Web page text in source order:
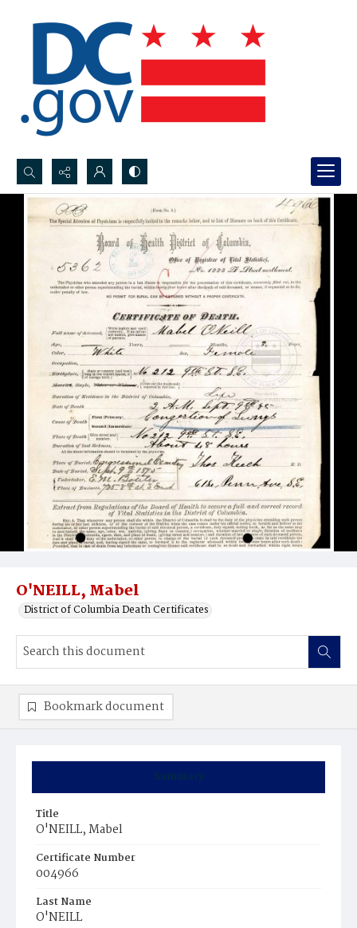
Search...
Advanced search
O'NEILL, Mabel
District of Columbia Death Certificates
Summary
Title
O'NEILL, Mabel
Certificate Number
004966
Last Name
O'NEILL
Bookmark document